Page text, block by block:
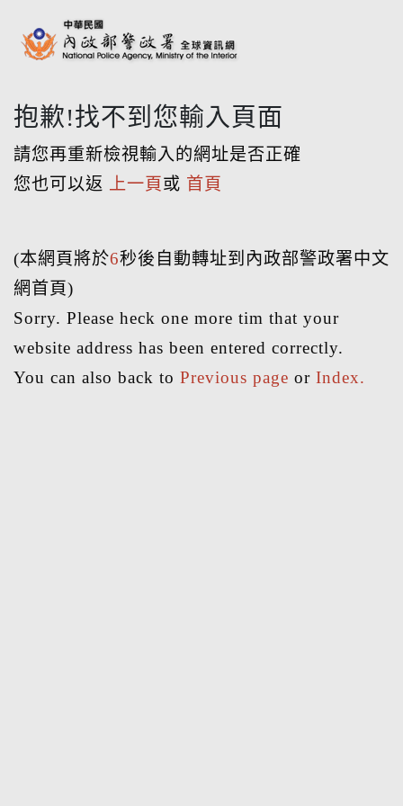
抱歉!找不到您輸入頁面
請您再重新檢視輸入的網址是否正確
您也可以返
上一頁 或 首頁
(本網頁將於6秒後自動轉址到內政部警政署中文
網首頁)
Sorry. Please heck one more tim that your
website address has been entered correctly.
You can also back to Previous page or Index.